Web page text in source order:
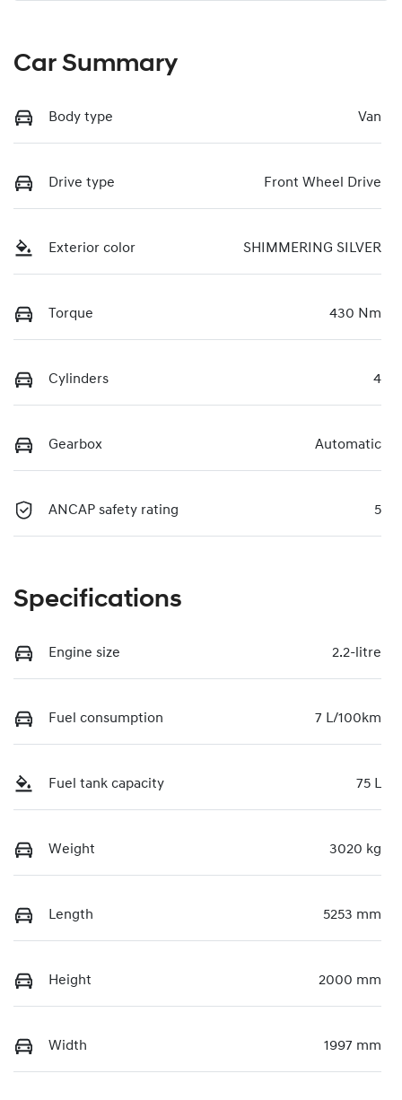
Car Summary
Body type Van
Drive type Front Wheel Drive
Exterior color SHIMMERING SILVER
Torque 430 Nm
Cylinders 4
Gearbox Automatic
ANCAP safety rating 5
Specifications
Engine size 2.2-litre
Fuel consumption 7 L/100km
Fuel tank capacity 75 L
Weight 3020 kg
Length 5253 mm
Height 2000 mm
Width 1997 mm